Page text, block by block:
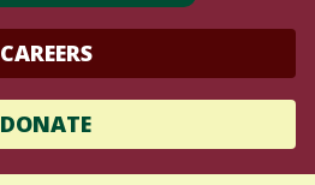
CAREERS
DONATE